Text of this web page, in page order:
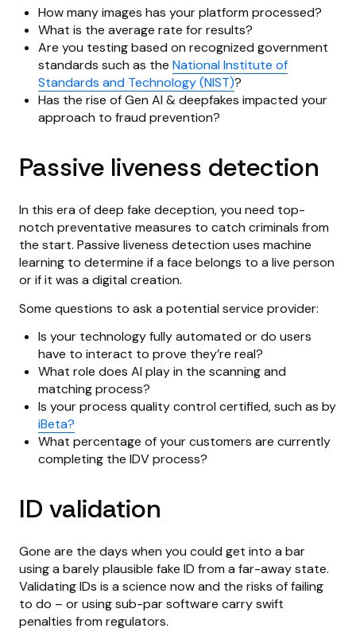
How many images has your platform processed?
What is the average rate for results?
Are you testing based on recognized government
standards such as the National Institute of
Standards and Technology (NIST)?
Has the rise of Gen AI & deepfakes impacted your
approach to fraud prevention?
Passive liveness detection
In this era of deep fake deception, you need top-
notch preventative measures to catch criminals from
the start. Passive liveness detection uses machine
learning to determine if a face belongs to a live person
or if it was a digital creation.
Some questions to ask a potential service provider:
Is your technology fully automated or do users
have to interact to prove they’re real?
What role does AI play in the scanning and
matching process?
Is your process quality control certified, such as by
iBeta?
What percentage of your customers are currently
completing the IDV process?
ID validation
Gone are the days when you could get into a bar
using a barely plausible fake ID from a far-away state.
Validating IDs is a science now and the risks of failing
to do – or using sub-par software carry swift
penalties from regulators.